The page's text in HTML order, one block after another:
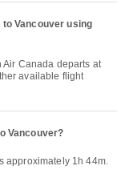
Vancouver using
available flight
Vancouver?
approximately 1h 44m.